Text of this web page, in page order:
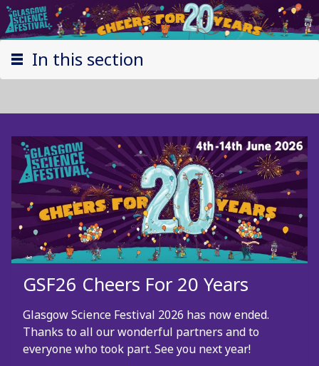
In this section
GSF26 Cheers For 20 Years
Glasgow Science Festival 2026 has now ended.
Thanks to all our wonderful partners and to
everyone who took part. See you next year!